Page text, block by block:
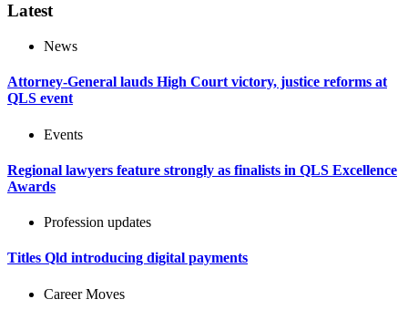
Latest
News
Attorney-General lauds High Court victory, justice reforms at
QLS event
Events
Regional lawyers feature strongly as finalists in QLS Excellence
Awards
Profession updates
Titles Qld introducing digital payments
Career Moves